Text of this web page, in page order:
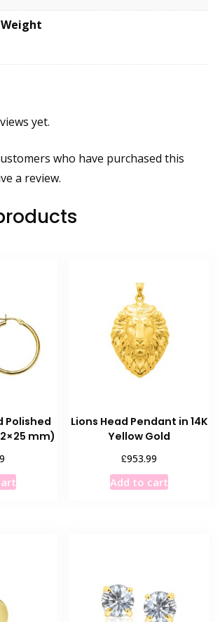
yet.
who have purchased this
a review.
Polished
mm)
Lions Head Pendant in 14K
Yellow Gold
£953.99
Add to cart